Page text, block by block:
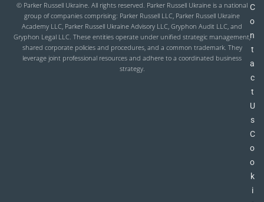
© Parker Russell Ukraine. All rights reserved. Parker Russell Ukraine is a national
group of companies comprising: Parker Russell LLC, Parker Russell Ukraine
Academy LLC, Parker Russell Ukraine Advisory LLC, Gryphon Audit LLC, and
Gryphon Legal LLC. These entities operate under unified strategic management,
shared corporate policies and procedures, and a common trademark. They
leverage joint professional resources and adhere to a coordinated business
strategy.
C
o
n
t
a
c
t
U
s
C
o
o
k
i